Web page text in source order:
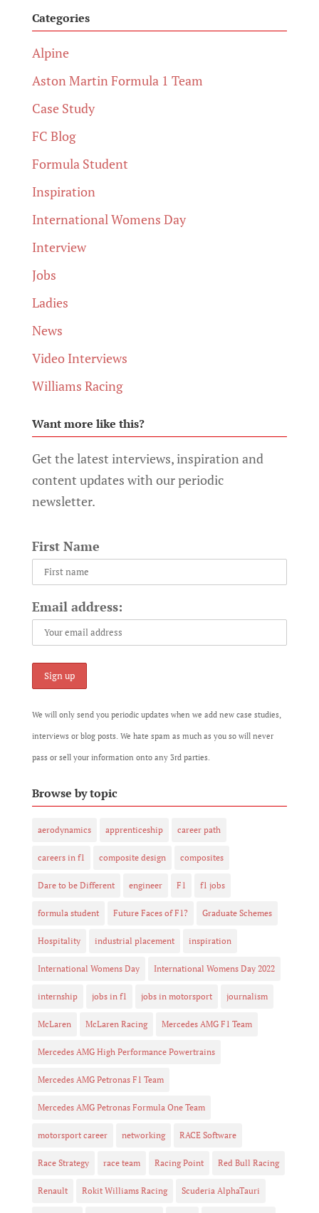
Categories
Alpine
Aston Martin Formula 1 Team
Case Study
FC Blog
Formula Student
Inspiration
International Womens Day
Interview
Jobs
Ladies
News
Video Interviews
Williams Racing
Want more like this?
Get the latest interviews, inspiration and
content updates with our periodic
newsletter.
First Name
Email address:
We will only send you periodic updates when we add new case studies,
interviews or blog posts. We hate spam as much as you so will never
pass or sell your information onto any 3rd parties.
Browse by topic
aerodynamics apprenticeship career path
careers in f1 composite design composites
Dare to be Different engineer F1 f1 jobs
formula student Future Faces of F1? Graduate Schemes
Hospitality industrial placement inspiration
International Womens Day International Womens Day 2022
internship jobs in f1 jobs in motorsport journalism
McLaren McLaren Racing Mercedes AMG F1 Team
Mercedes AMG High Performance Powertrains
Mercedes AMG Petronas F1 Team
Mercedes AMG Petronas Formula One Team
motorsport career networking RACE Software
Race Strategy race team Racing Point Red Bull Racing
Renault Rokit Williams Racing Scuderia AlphaTauri